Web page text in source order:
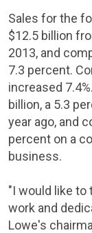
Sales for the
$12.5 billion
2013, and
7.3 percent.
increased 7.4%.
billion, a 5.3
year ago, and
percent on a
business.
"I would like to
work and
Lowe's